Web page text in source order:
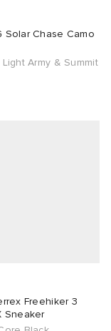
Solar Chase Camo
Army & Summit
Freehiker 3
Sneaker